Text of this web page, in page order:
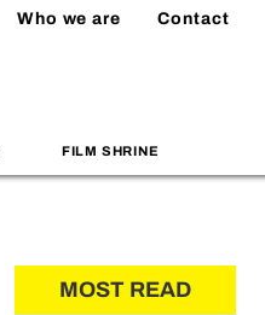
Who we are Contact
FILM SHRINE
MOST READ